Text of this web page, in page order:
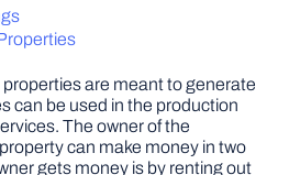
PROJECTS
TOOLS
are meant to generate
can be used in the production
The owner of the
can make money in two
gets money is by renting out